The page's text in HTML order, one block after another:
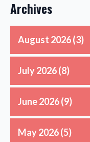
Archives
August 2026(3)
July 2026(8)
June 2026(9)
May 2026(5)